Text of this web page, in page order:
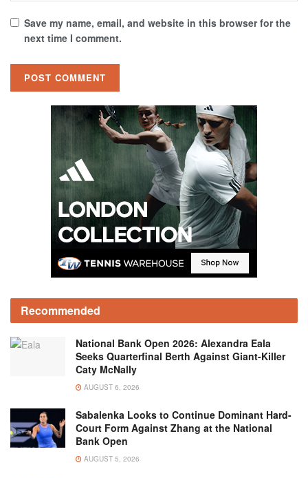
Save my name, email, and website in this browser for the
next time I comment.
Recommended
National Bank Open 2026: Alexandra Eala
Seeks Quarterfinal Berth Against Giant-Killer
Caty McNally
AUGUST 6, 2026
Sabalenka Looks to Continue Dominant Hard-
Court Form Against Zhang at the National
Bank Open
AUGUST 5, 2026